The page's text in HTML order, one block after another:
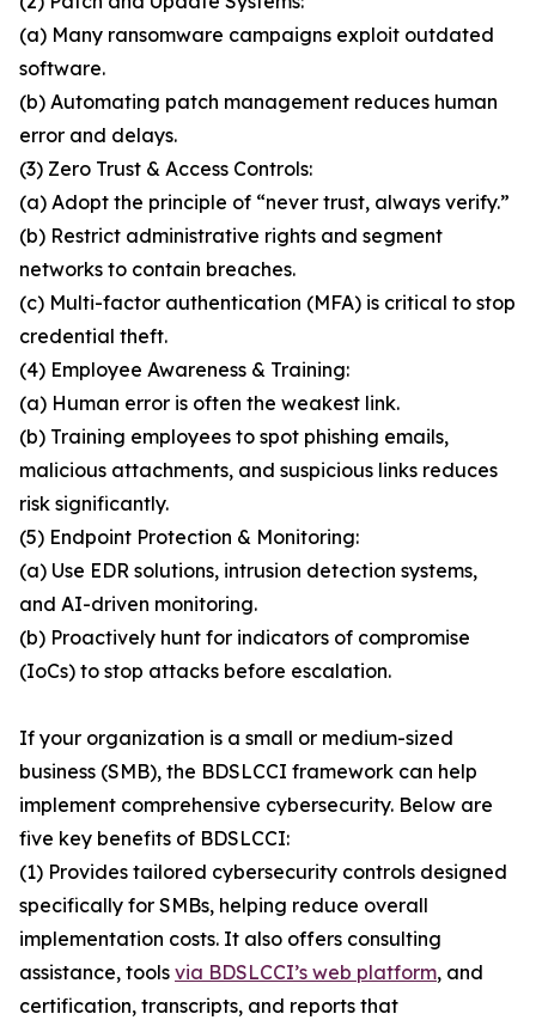
(a) Many ransomware campaigns exploit outdated
software.
(b) Automating patch management reduces human
error and delays.
(3) Zero Trust & Access Controls:
(a) Adopt the principle of “never trust, always verify.”
(b) Restrict administrative rights and segment
networks to contain breaches.
(c) Multi-factor authentication (MFA) is critical to stop
credential theft.
(4) Employee Awareness & Training:
(a) Human error is often the weakest link.
(b) Training employees to spot phishing emails,
malicious attachments, and suspicious links reduces
risk significantly.
(5) Endpoint Protection & Monitoring:
(a) Use EDR solutions, intrusion detection systems,
and AI-driven monitoring.
(b) Proactively hunt for indicators of compromise
(IoCs) to stop attacks before escalation.
If your organization is a small or medium-sized
business (SMB), the BDSLCCI framework can help
implement comprehensive cybersecurity. Below are
five key benefits of BDSLCCI:
(1) Provides tailored cybersecurity controls designed
specifically for SMBs, helping reduce overall
implementation costs. It also offers consulting
assistance, tools via BDSLCCI’s web platform, and
certification, transcripts, and reports that